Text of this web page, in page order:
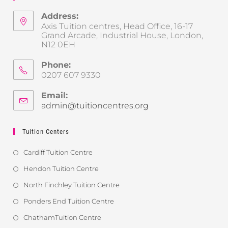
Address:
Axis Tuition centres, Head Office, 16-17
Grand Arcade, Industrial House, London,
N12 0EH
Phone:
0207 607 9330
Email:
admin@tuitioncentres.org
Tuition Centers
Cardiff Tuition Centre
Hendon Tuition Centre
North Finchley Tuition Centre
Ponders End Tuition Centre
ChathamTuition Centre